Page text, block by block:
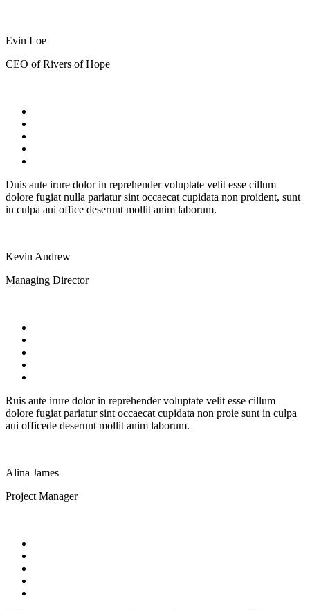
Evin Loe
CEO of Rivers of Hope
Duis aute irure dolor in reprehender voluptate velit esse cillum
dolore fugiat nulla pariatur sint occaecat cupidata non proident, sunt
in culpa aui office deserunt mollit anim laborum.
Kevin Andrew
Managing Director
Ruis aute irure dolor in reprehender voluptate velit esse cillum
dolore fugiat pariatur sint occaecat cupidata non proie sunt in culpa
aui officede deserunt mollit anim laborum.
Alina James
Project Manager